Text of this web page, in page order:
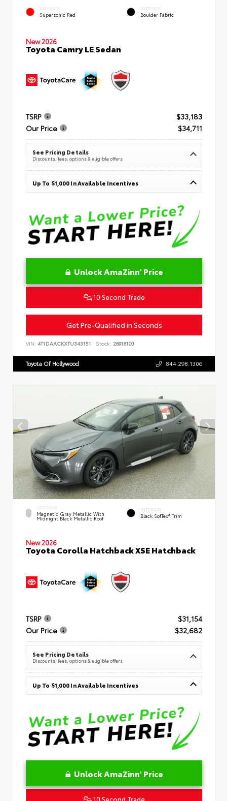
EXTERIOR
Supersonic Red
INTERIOR
Boulder Fabric
New 2026
Toyota Camry LE Sedan
TSRP
$33,183
Our Price
$34,711
See Pricing Details
Discounts, fees, options & eligible offers
Up To $1,000 In Available Incentives
Unlock AmaZinn' Price
10 Second Trade
Get Pre-Qualified in Seconds
VIN: 4T1DAACKXTU343151 Stock: 26918100
Toyota Of Hollywood 844.298.1306
EXTERIOR
Magnetic Gray Metallic With
Midnight Black Metallic Roof
INTERIOR
Black SofTex® Trim
New 2026
Toyota Corolla Hatchback XSE Hatchback
TSRP
$31,154
Our Price
$32,682
See Pricing Details
Discounts, fees, options & eligible offers
Up To $1,000 In Available Incentives
Unlock AmaZinn' Price
10 Second Trade